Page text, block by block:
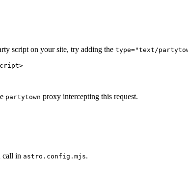
script on your site, try adding the type="text/
>
partytown proxy intercepting this request.
call in astro.config.mjs.